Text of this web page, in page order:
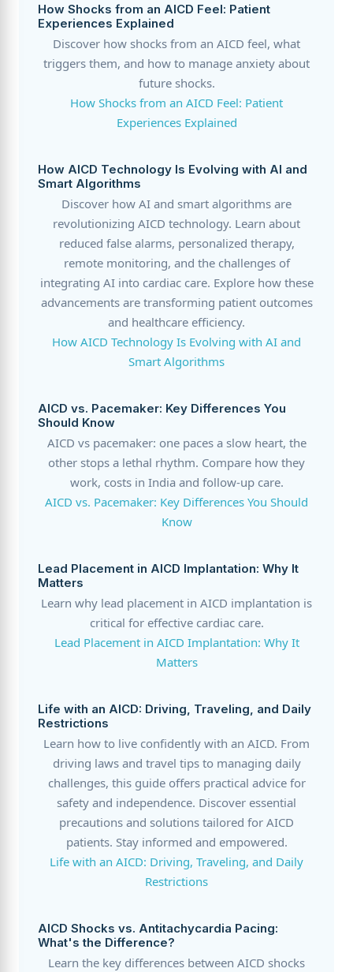
How Shocks from an AICD Feel: Patient
Experiences Explained
Discover how shocks from an AICD feel, what
triggers them, and how to manage anxiety about
future shocks.
How Shocks from an AICD Feel: Patient
Experiences Explained
How AICD Technology Is Evolving with AI and
Smart Algorithms
Discover how AI and smart algorithms are
revolutionizing AICD technology. Learn about
reduced false alarms, personalized therapy,
remote monitoring, and the challenges of
integrating AI into cardiac care. Explore how these
advancements are transforming patient outcomes
and healthcare efficiency.
How AICD Technology Is Evolving with AI and
Smart Algorithms
AICD vs. Pacemaker: Key Differences You
Should Know
AICD vs pacemaker: one paces a slow heart, the
other stops a lethal rhythm. Compare how they
work, costs in India and follow-up care.
AICD vs. Pacemaker: Key Differences You Should
Know
Lead Placement in AICD Implantation: Why It
Matters
Learn why lead placement in AICD implantation is
critical for effective cardiac care.
Lead Placement in AICD Implantation: Why It
Matters
Life with an AICD: Driving, Traveling, and Daily
Restrictions
Learn how to live confidently with an AICD. From
driving laws and travel tips to managing daily
challenges, this guide offers practical advice for
safety and independence. Discover essential
precautions and solutions tailored for AICD
patients. Stay informed and empowered.
Life with an AICD: Driving, Traveling, and Daily
Restrictions
AICD Shocks vs. Antitachycardia Pacing:
What's the Difference?
Learn the key differences between AICD shocks